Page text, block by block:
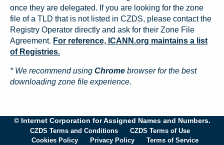
once they are delegated. If you are looking for the zone
file of a TLD that is not listed in CZDS, please contact the
Registry Operator directly and ask for their Zone File
Agreement. For reference, ICANN.org maintains a list
of Registries.
* We recommend using Chrome browser for the best
downloading zone file experience.
© Internet Corporation for Assigned Names and Numbers.
CZDS Terms and Conditions
CZDS Terms of Use
Cookies Policy
Privacy Policy Terms of Service